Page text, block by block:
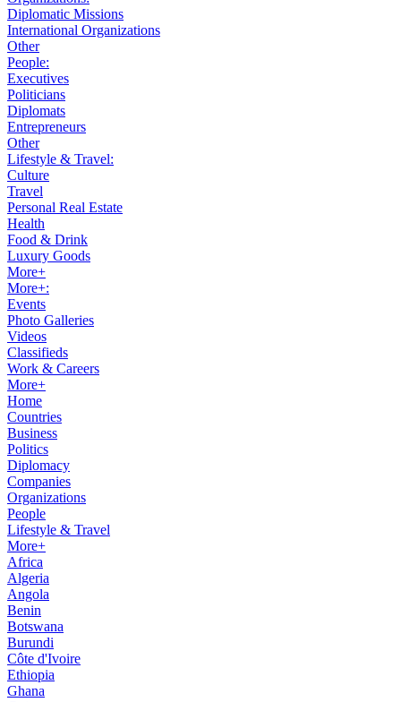
Diplomatic Missions
International Organizations
Other
People:
Executives
Politicians
Diplomats
Entrepreneurs
Other
Lifestyle & Travel:
Culture
Travel
Personal Real Estate
Health
Food & Drink
Luxury Goods
More+
More+:
Events
Photo Galleries
Videos
Classifieds
Work & Careers
More+
Home
Countries
Business
Politics
Diplomacy
Companies
Organizations
People
Lifestyle & Travel
More+
Africa
Algeria
Angola
Benin
Botswana
Burundi
Côte d'Ivoire
Ethiopia
Ghana